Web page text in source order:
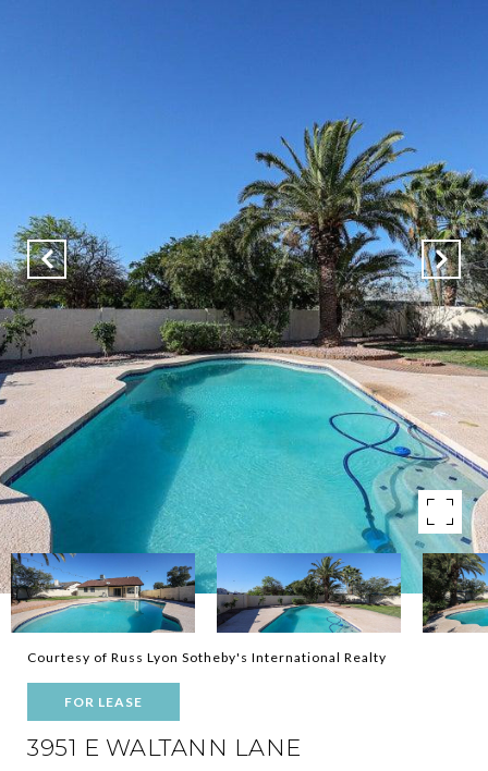
Courtesy of Russ Lyon Sotheby's International Realty
FOR LEASE
3951 E WALTANN LANE